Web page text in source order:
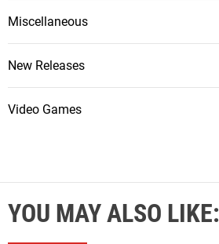
Miscellaneous
New Releases
Video Games
YOU MAY ALSO LIKE: